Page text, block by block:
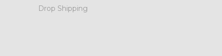
Drop Shipping